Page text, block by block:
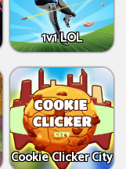
1v1 LOL
Cookie Clicker City